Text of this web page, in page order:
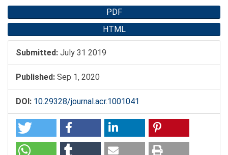
Sidebar
PDF
HTML
Submitted: July 31 2019
Published: Sep 1, 2020
DOI: 10.29328/journal.acr.1001041